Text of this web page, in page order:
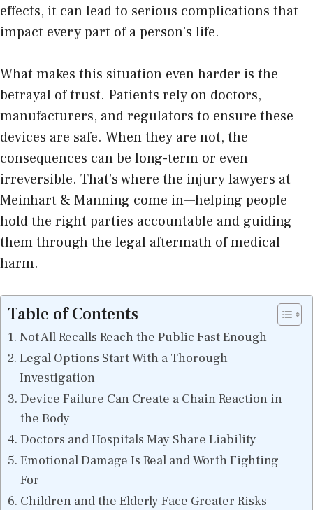
effects, it can lead to serious complications that
impact every part of a person’s life.
What makes this situation even harder is the
betrayal of trust. Patients rely on doctors,
manufacturers, and regulators to ensure these
devices are safe. When they are not, the
consequences can be long-term or even
irreversible. That’s where the injury lawyers at
Meinhart & Manning come in—helping people
hold the right parties accountable and guiding
them through the legal aftermath of medical
harm.
Table of Contents
Not All Recalls Reach the Public Fast Enough
Legal Options Start With a Thorough
Investigation
Device Failure Can Create a Chain Reaction in
the Body
Doctors and Hospitals May Share Liability
Emotional Damage Is Real and Worth Fighting
For
Children and the Elderly Face Greater Risks